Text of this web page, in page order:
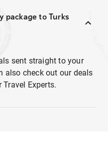
package to Turks
sent straight to your
also check out our deals
Experts.